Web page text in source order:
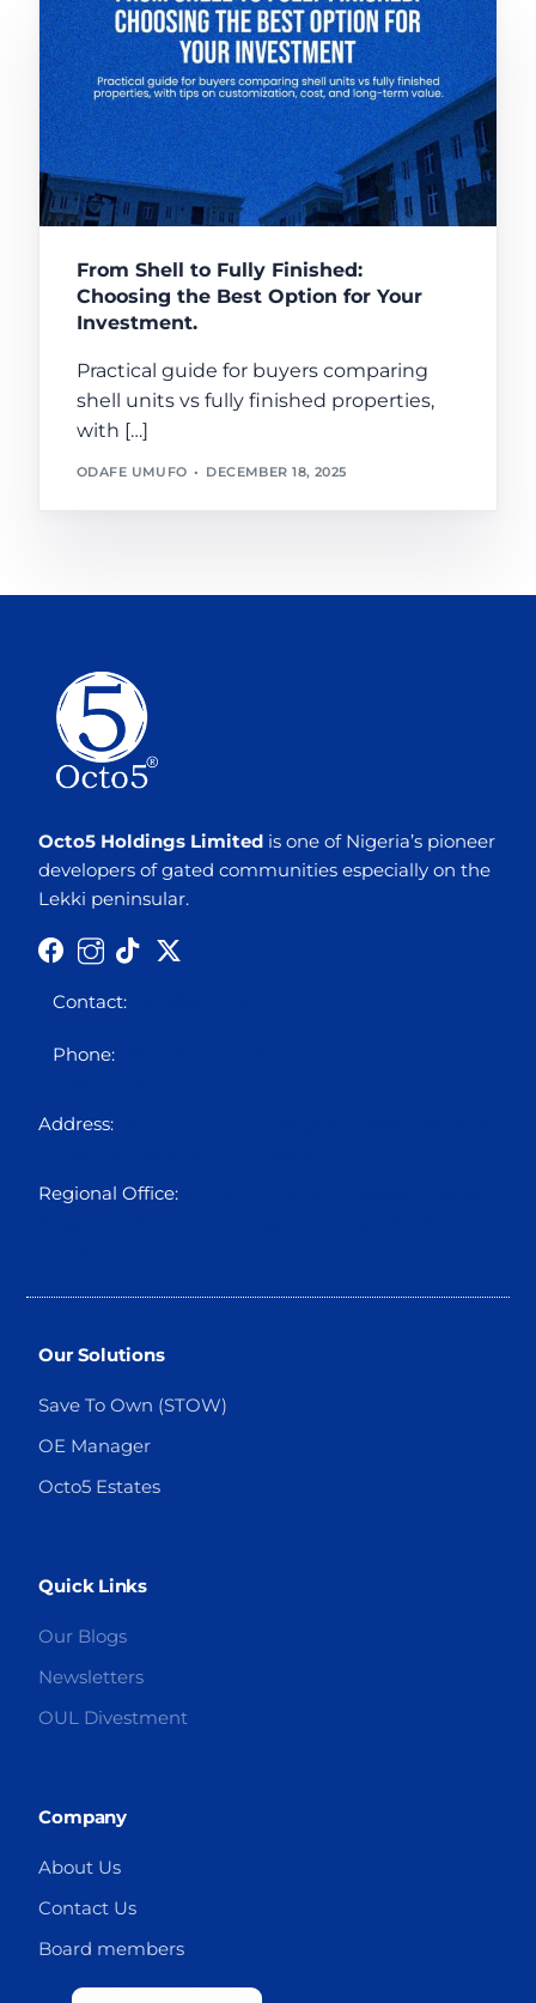
From Shell to Fully Finished:
Choosing the Best Option for Your
Investment.
Practical guide for buyers comparing
shell units vs fully finished properties,
with […]
ODAFE UMUFO DECEMBER 18, 2025
Octo5 Holdings Limited is one of Nigeria’s pioneer
developers of gated communities especially on the
Lekki peninsular.
Contact:
Phone:
Address:
Regional Office:
Our Solutions
Save To Own (STOW)
OE Manager
Octo5 Estates
Quick Links
Our Blogs
Newsletters
OUL Divestment
Company
About Us
Contact Us
Board members